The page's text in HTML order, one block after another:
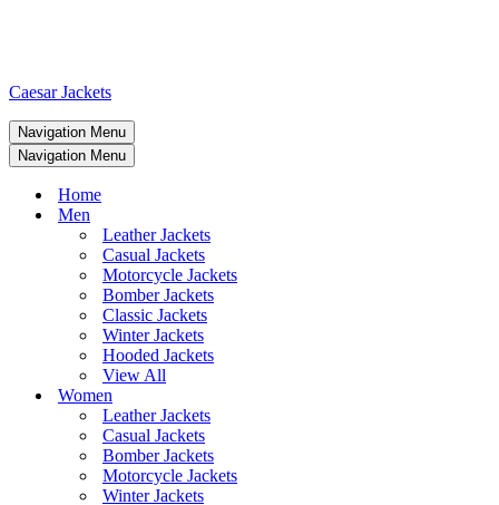
Caesar Jackets
Navigation Menu
Navigation Menu
Home
Men
Leather Jackets
Casual Jackets
Motorcycle Jackets
Bomber Jackets
Classic Jackets
Winter Jackets
Hooded Jackets
View All
Women
Leather Jackets
Casual Jackets
Bomber Jackets
Motorcycle Jackets
Winter Jackets